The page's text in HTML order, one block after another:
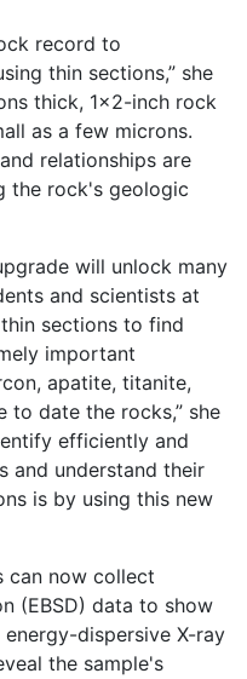
record to
thin sections,” she
thick, 1×2-inch rock
as a few microns.
relationships are
the rock's geologic
will unlock many
and scientists at
thin sections to find
important
apatite, titanite,
to date the rocks,” she
efficiently and
and understand their
is by using this new
can now collect
(EBSD) data to show
dispersive X-ray
the sample's